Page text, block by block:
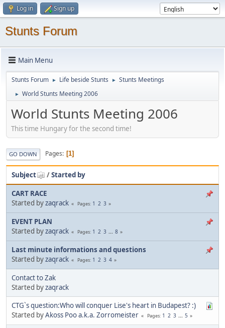
Log in Sign up
Stunts Forum
Main Menu
Stunts Forum ► Life beside Stunts ► Stunts Meetings
► World Stunts Meeting 2006
World Stunts Meeting 2006
This time Hungary for the second time!
GO DOWN Pages 1
Subject /Started by
CART RACE
Started byzaqrack Pages 1 2 3
EVENT PLAN
Started byzaqrack Pages 1 2 3 ... 8
Last minute informations and questions
Started byzaqrack Pages 1 2 3 4
Contact to Zak
Started byzaqrack
CTG`s question:Who will conquer Lise's heart in Budapest? :)
Started byAkoss Poo a.k.a. Zorromeister Pages 1 2 3 ... 5